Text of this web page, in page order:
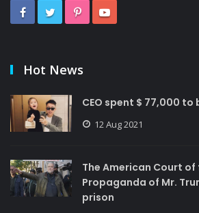
Hot News
CEO spent $ 77,000
12 Aug 2021
The American Court
Propaganda of Mr.
prison